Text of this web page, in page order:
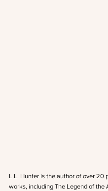
L.L. Hunter is the author of over 20
works, including The Legend of the